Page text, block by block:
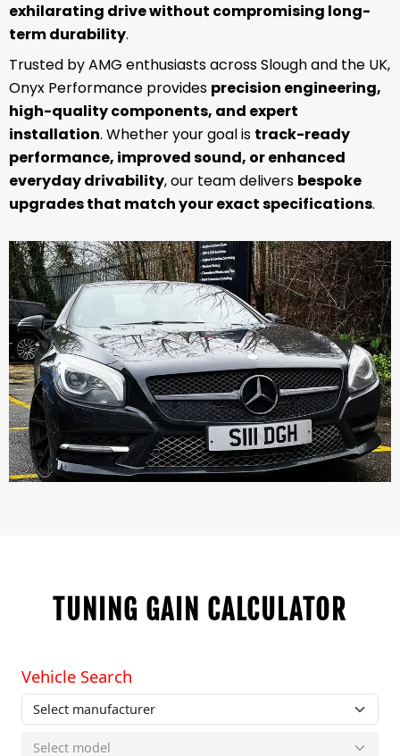
exhilarating drive without compromising long-
term durability.
Trusted by AMG enthusiasts across Slough and the UK,
Onyx Performance provides precision engineering,
high-quality components, and expert
installation. Whether your goal is track-ready
performance, improved sound, or enhanced
everyday drivability, our team delivers bespoke
upgrades that match your exact specifications.
TUNING GAIN CALCULATOR